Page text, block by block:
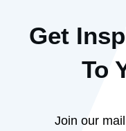
Get
To
Join our